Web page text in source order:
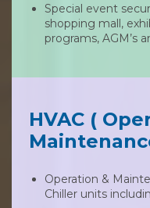
Special event
shopping mall,
programs, AGM’s
HVAC (
Operation &
Chiller units